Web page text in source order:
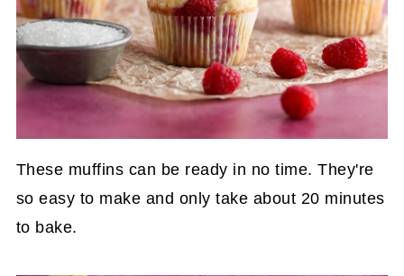
These muffins can be ready in no time. They're
so easy to make and only take about 20 minutes
to bake.